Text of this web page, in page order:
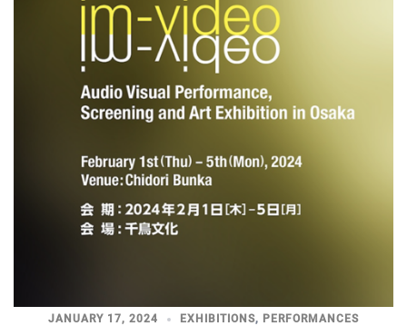
JANUARY 17, 2024 EXHIBITIONS, PERFORMANCES